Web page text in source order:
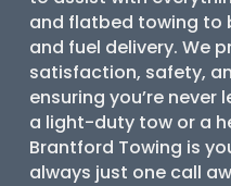
and flatbed towing to
and fuel delivery. We
satisfaction, safety,
ensuring you’re never
a light-duty tow or a
Brantford Towing is
always just one call